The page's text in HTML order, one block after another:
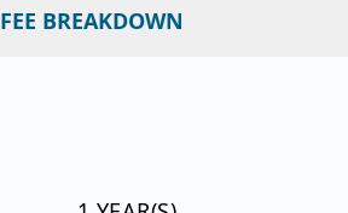
FEE BREAKDOWN